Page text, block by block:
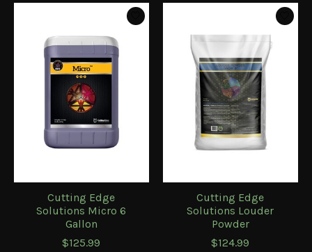
Cutting Edge
Solutions Micro 6
Gallon
$125.99
Cutting Edge
Solutions Louder
Powder
$124.99